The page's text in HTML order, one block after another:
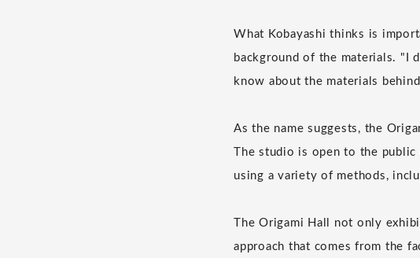
What Kobayashi thinks is
background of the materials. "I
know about the materials
As the name suggests, the
The studio is open to the
using a variety of methods,
The Origami Hall not only
approach that comes from the